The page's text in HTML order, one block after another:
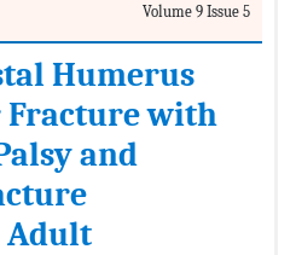
Volume 9 Issue 5
Humerus
with
and
Adult